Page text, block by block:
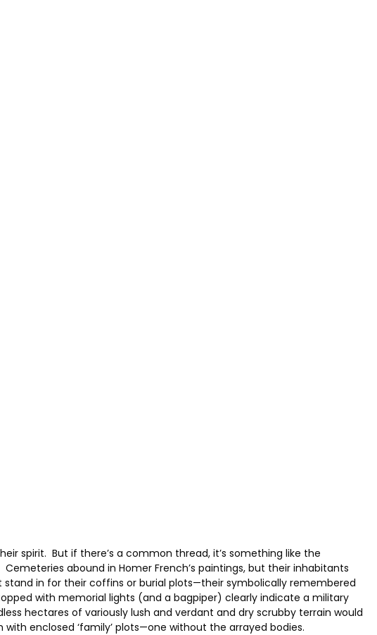
spirit. But if there’s a common thread, it’s something like the
abound in Homer French’s paintings, but their inhabitants
in for their coffins or burial plots—their symbolically remembered
with memorial lights (and a bagpiper) clearly indicate a military
hectares of variously lush and verdant and dry scrubby terrain would
enclosed ‘family’ plots—one without the arrayed bodies.